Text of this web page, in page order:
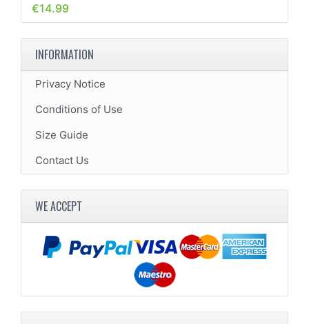
€14.99
INFORMATION
Privacy Notice
Conditions of Use
Size Guide
Contact Us
WE ACCEPT